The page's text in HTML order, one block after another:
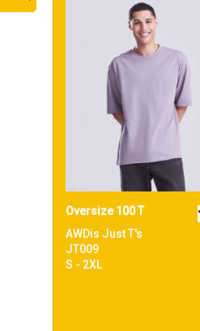
Oversize 100 T
AWDis Just T's
JT009
S - 2XL